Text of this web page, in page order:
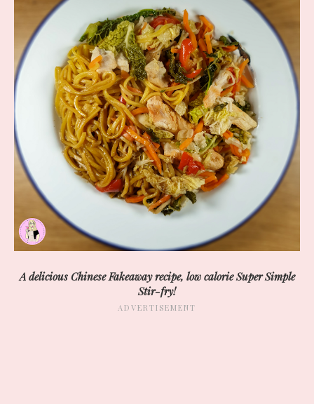
A delicious Chinese Fakeaway recipe, low calorie Super Simple
Stir-fry!